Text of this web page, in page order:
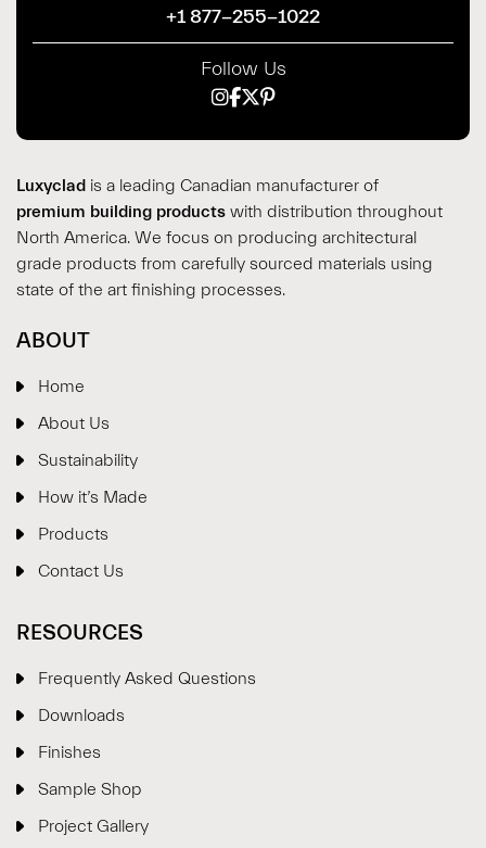
+1 877-255-1022
Follow Us
Luxyclad is a leading Canadian manufacturer of
premium building products with distribution throughout
North America. We focus on producing architectural
grade products from carefully sourced materials using
state of the art finishing processes.
ABOUT
Home
About Us
Sustainability
How it’s Made
Products
Contact Us
RESOURCES
Frequently Asked Questions
Downloads
Finishes
Sample Shop
Project Gallery